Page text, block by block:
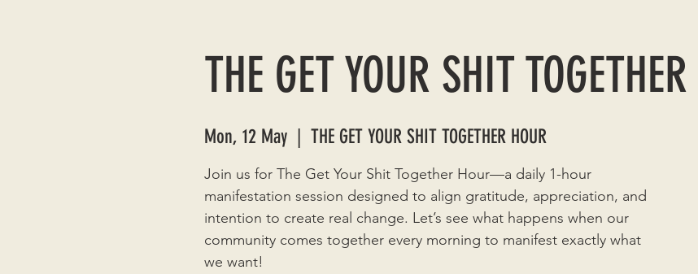
THE GET YOUR SHIT
Mon, 12 May
  |
THE GET YOUR SHIT TOGETHER HOUR
Join us for The Get Your Shit Together Hour—a daily 1-hour
manifestation session designed to align gratitude, appreciation, and
intention to create real change. Let’s see what happens when our
community comes together every morning to manifest exactly what
we want!